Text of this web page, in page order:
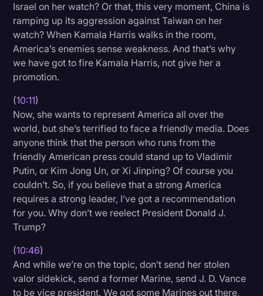
Israel on her watch? Or that, this very moment, China is
ramping up its aggression against Taiwan on her
watch? When Kamala Harris walks in the room,
America’s enemies sense weakness. And that’s why
we have got to fire Kamala Harris, not give her a
promotion.
(10:11)
Now, she wants to represent America all over the
world, but she’s terrified to face a friendly media. Does
anyone think that the person who runs from the
friendly American press could stand up to Vladimir
Putin, or Kim Jong Un, or Xi Jinping? Of course you
couldn’t. So, if you believe that a strong America
requires a strong leader, I’ve got a recommendation
for you. Why don’t we reelect President Donald J.
Trump?
(10:46)
And while we’re on the topic, don’t send her stolen
valor sidekick, send a former Marine, send J. D. Vance
to be vice president. We got some Marines out there,